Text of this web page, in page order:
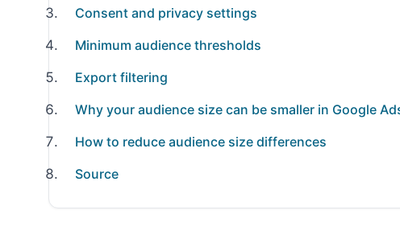
Consent and privacy settings
Minimum audience thresholds
Export filtering
Why your audience size can be smaller in Google
How to reduce audience size differences
Source